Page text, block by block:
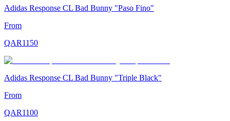
Adidas Response CL Bad Bunny "Paso Fino"
From
QAR1150
Adidas Response CL Bad Bunny "Triple Black"
From
QAR1100